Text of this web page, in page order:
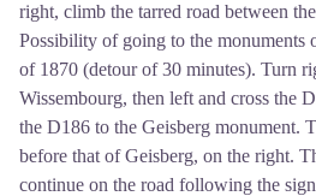
right, climb the tarred road between
Possibility of going to the monuments
of 1870 (detour of 30 minutes). Turn
Wissembourg, then left and cross the
the D186 to the Geisberg monument.
before that of Geisberg, on the right.
continue on the road following the